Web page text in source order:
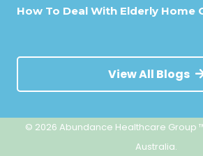
How To Deal With Elderly Home
View All Blogs
© 2026 Abundance Healthcare Group
Australia.